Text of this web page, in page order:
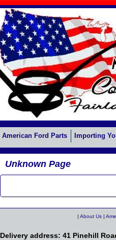
American Ford Parts Importing
Unknown Page
| About Us |
Delivery address: 41 Pinehill